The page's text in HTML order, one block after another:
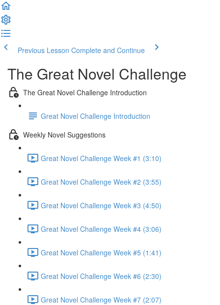
Previous Lesson Complete and Continue
The Great Novel Challenge
The Great Novel Challenge Introduction
Great Novel Challenge Introduction
Weekly Novel Suggestions
Great Novel Challenge Week #1 (3:10)
Great Novel Challenge Week #2 (3:55)
Great Novel Challenge Week #3 (4:50)
Great Novel Challenge Week #4 (3:06)
Great Novel Challenge Week #5 (1:41)
Great Novel Challenge Week #6 (2:30)
Great Novel Challenge Week #7 (2:07)